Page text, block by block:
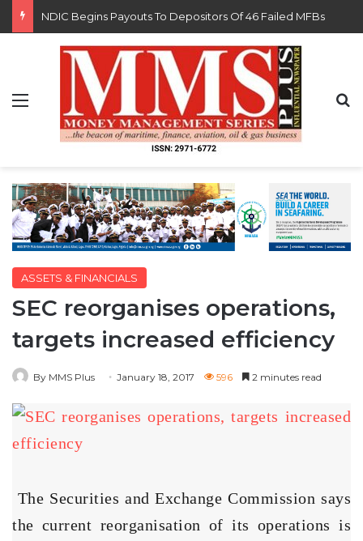
FG Eyes $50bn Investments From 22 Offshore Projects
Menu
ASSETS & FINANCIALS
SEC reorganises operations,
targets increased efficiency
By MMS Plus January 18, 2017 596 2 minutes read
The Securities and Exchange Commission says
the current reorganisation of its operations is